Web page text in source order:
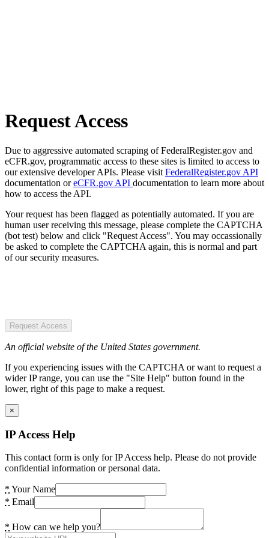
Request Access
Due to aggressive automated scraping of FederalRegister.gov and
eCFR.gov, programmatic access to these sites is limited to access to
our extensive developer APIs. Please visit FederalRegister.gov API
documentation oreCFR.gov API documentation to learn more about
how to access the API.
Your request has been flagged as potentially automated. If you are
human user receiving this message, please complete the CAPTCHA
(bot test) below and click "Request Access". You may occassionally
be asked to complete the CAPTCHA again, this is normal and part
of our security measures.
Request Access
An official website of the United States government.
If you experiencing issues with the CAPTCHA or want to request a
wider IP range, you can use the "Site Help" button found in the
lower, right of this page to make a request.
×
IP Access Help
This contact form is only for IP Access help. Please do not provide
confidential information or personal data.
* Your Name
* Email
* How can we help you?